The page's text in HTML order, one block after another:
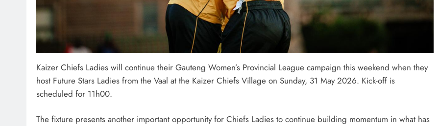
Kaizer Chiefs Ladies will continue their Gauteng Women’s Provincial League campaign this weekend when they
host Future Stars Ladies from the Vaal at the Kaizer Chiefs Village on Sunday, 31 May 2026. Kick-off is
scheduled for 11h00.
The fixture presents another important opportunity for Chiefs Ladies to continue building momentum in what has